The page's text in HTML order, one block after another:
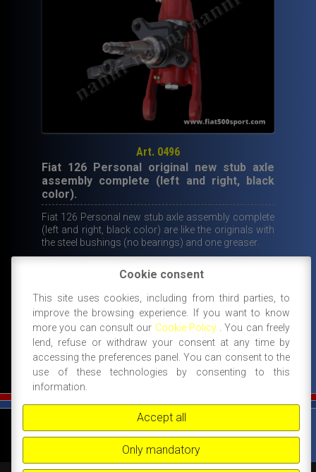
Art. 0496
Fiat 126 Personal original new stub axle
assembly complete (left and right, black
color).
Fiat 126 Personal new stub axle assembly complete
(left and right, black color) are like the originals with
the steel bushings (no bearings) and one greaser.
400,00€ Original
price
was:
400,00€.
249,00€
price
is:
249,00€.
IN STOCK
ADD TO CART
NANNI RICAMBI, BOLOGNA, ACCESSORI SPORTIVI PER FIAT
500 -
+39 338 3096922 - +39 348 8852994 - INFO@FIAT500SPORT.COM
Cookie consent
This site uses cookies, including from third parties, to
improve the browsing experience. If you want to know
more you can consult our Cookie Policy
. You can freely
lend, refuse or withdraw your consent at any time by
accessing the preferences panel. You can consent to the
use of these technologies by consenting to this
information.
Accept all
Only mandatory